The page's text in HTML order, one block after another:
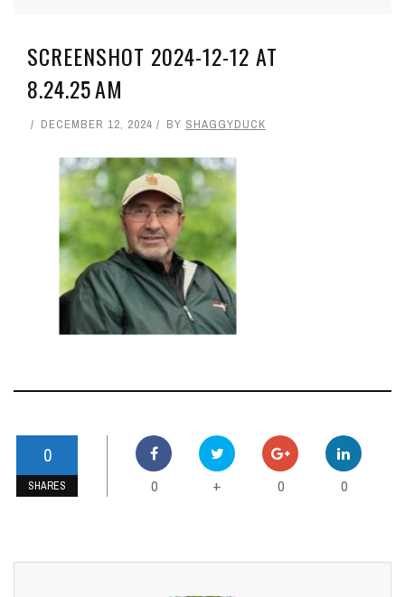
SCREENSHOT 2024-12-12 AT
8.24.25 AM
DECEMBER 12, 2024 BY SHAGGYDUCK
0
SHARES 0 + 0 0